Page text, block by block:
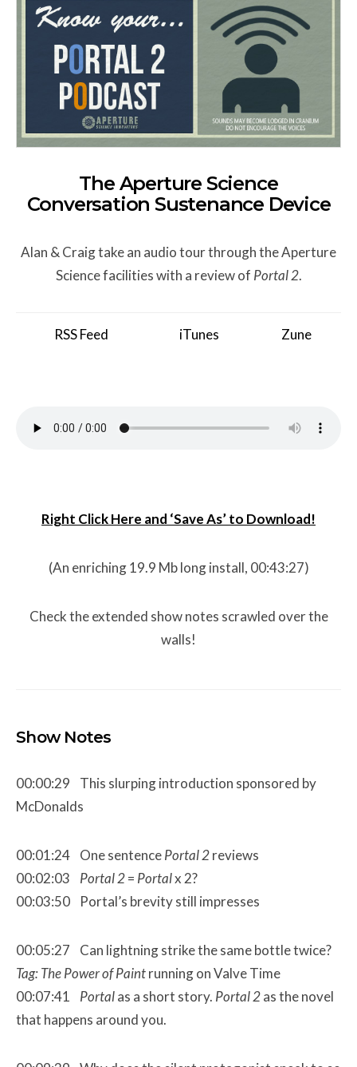
The Aperture Science
Conversation Sustenance Device
Alan & Craig take an audio tour through the Aperture
Science facilities with a review of Portal 2.
RSS Feed iTunes Zune
Right Click Here and ‘Save As’ to Download!
(An enriching 19.9 Mb long install, 00:43:27)
Check the extended show notes scrawled over the
walls!
Show Notes
00:00:29 This slurping introduction sponsored by
McDonalds
00:01:24 One sentencePortal 2reviews
00:02:03 Portal 2= Portalx 2?
00:03:50 Portal’s brevity still impresses
00:05:27 Can lightning strike the same bottle twice?
Tag: The Power of Paintrunning on Valve Time
00:07:41 Portalas a short story. Portal 2as the novel
that happens around you.